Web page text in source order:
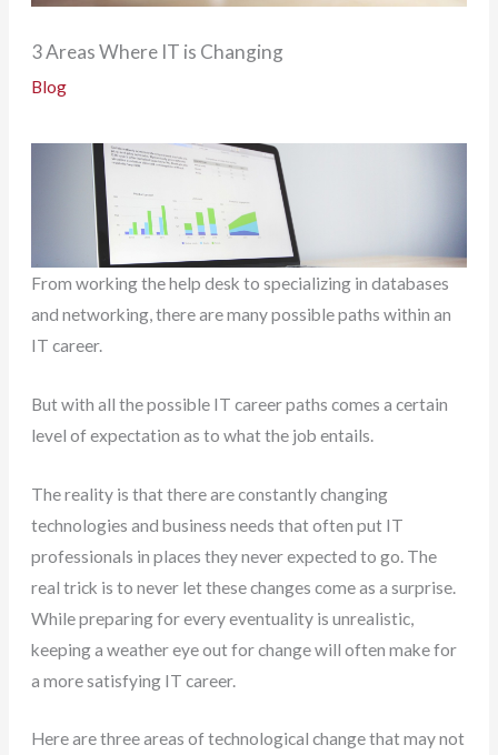
3 Areas Where IT is Changing
Blog
From working the help desk to specializing in databases
and networking, there are many possible paths within an
IT career.
But with all the possible IT career paths comes a certain
level of expectation as to what the job entails.
The reality is that there are constantly changing
technologies and business needs that often put IT
professionals in places they never expected to go. The
real trick is to never let these changes come as a surprise.
While preparing for every eventuality is unrealistic,
keeping a weather eye out for change will often make for
a more satisfying IT career.
Here are three areas of technological change that may not